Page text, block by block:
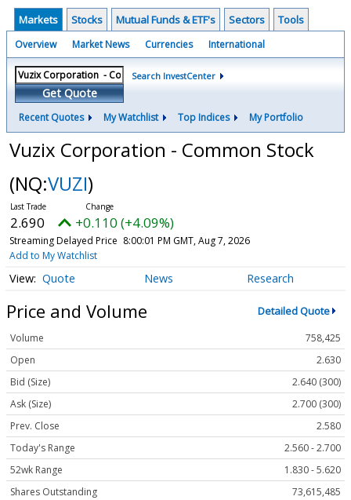
Markets Stocks Mutual Funds & ETF's Sectors Tools
Overview Market News Currencies International
Get Quote
Search InvestCenter
Recent Quotes My Watchlist Top Indices My Portfolio
Vuzix Corporation - Common Stock
(NQ:VUZI)
2.690 +0.110 (+4.09%)
Streaming Delayed Price 8:00:01 PM GMT, Aug 7, 2026
Add to My Watchlist
Quote News Research
Price and Volume Detailed Quote
Volume
758,425
Open
2.630
Bid (Size)
2.640 (300)
Ask (Size)
2.700 (300)
Prev. Close
2.580
Today's Range
2.560 - 2.700
52wk Range
1.830 - 5.620
Shares Outstanding
73,615,485